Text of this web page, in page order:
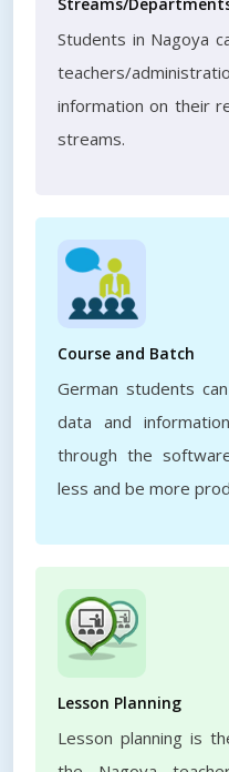
Students in Nagoya
teachers/
information on their
streams.
Course and Batch
German students
data and
through the
less and be more
Lesson Planning
Lesson planning is